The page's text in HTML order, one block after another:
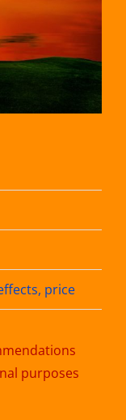
price
purposes